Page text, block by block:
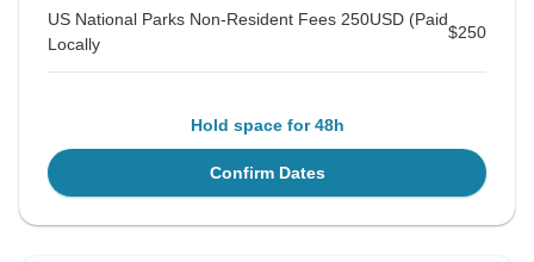
US National Parks Non-Resident Fees 250USD (Paid
Locally
$250
Hold space for 48h
Confirm Dates